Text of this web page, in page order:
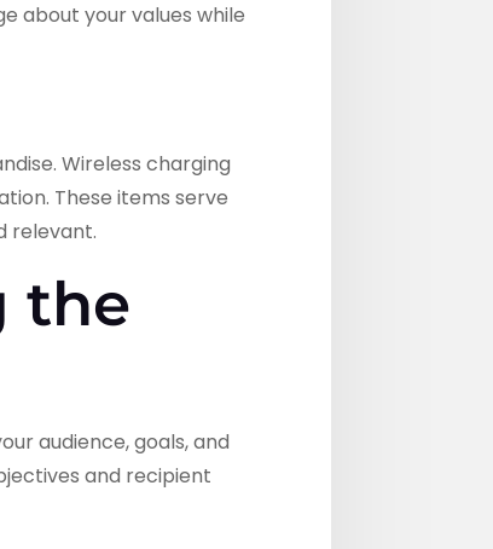
about your values while
Wireless charging
These items serve
relevant.
the
audience, goals, and
and recipient